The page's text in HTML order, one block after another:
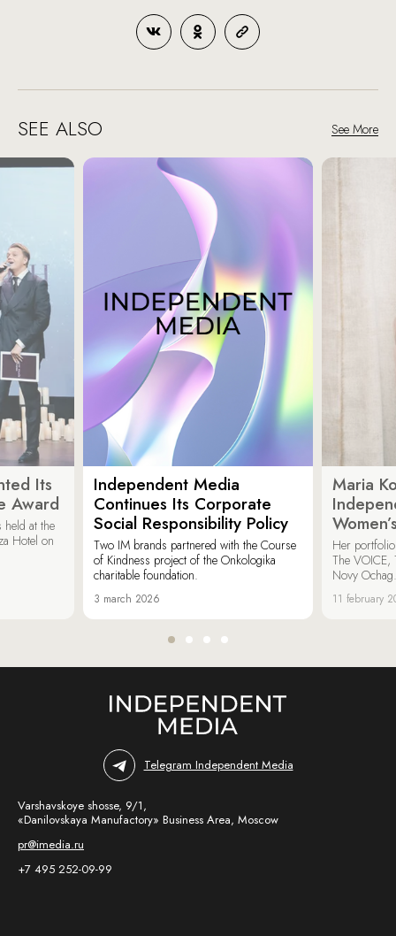
SEE ALSO See More
Its
Award
held at the
Hotel on
Independent Media
Continues Its Corporate
Social Responsibility Policy
Two IM brands partnered with the Course
of Kindness project of the Onkologika
charitable foundation.
3 march 2026
Maria
Her
The VOICE,
Novy Ochag.
11 february
Telegram Independent Media
Varshavskoye shosse, 9/1,
«Danilovskaya Manufactory» Business Area, Moscow
pr@imedia.ru
+7 495 252-09-99